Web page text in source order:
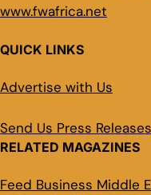
www.fwafrica.net
QUICK LINKS
Advertise with Us
Send Us Press Releases
RELATED MAGAZINES
Feed Business Middle